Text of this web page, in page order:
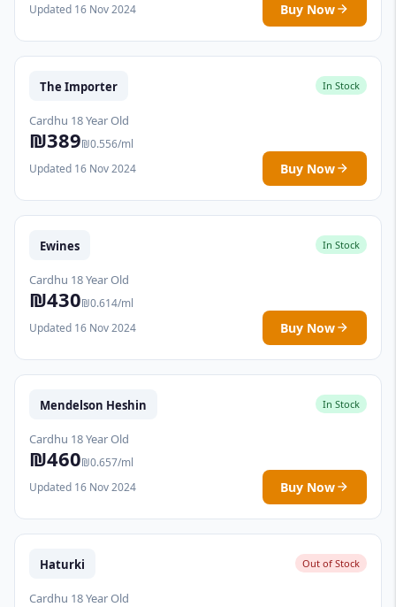
Updated 16 Nov 2024 Buy Now
The Importer In Stock
Cardhu 18 Year Old
₪389₪0.556/ml
Updated 16 Nov 2024
Buy Now
Ewines In Stock
Cardhu 18 Year Old
₪430₪0.614/ml
Updated 16 Nov 2024
Buy Now
Mendelson Heshin In Stock
Cardhu 18 Year Old
₪460₪0.657/ml
Updated 16 Nov 2024
Buy Now
Haturki Out of Stock
Cardhu 18 Year Old